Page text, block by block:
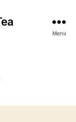
Menu